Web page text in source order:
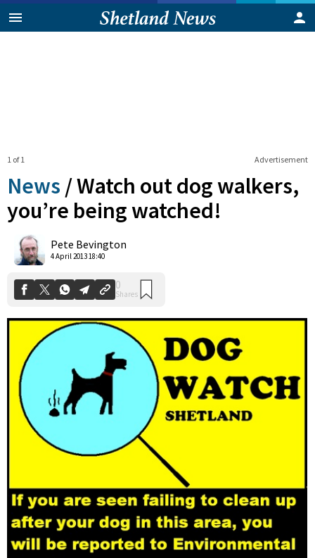
Advertisement
1 of 1
News /Watch out dog walkers,
you’re being watched!
Pete Bevington
4 April 2013 18:40
Shares